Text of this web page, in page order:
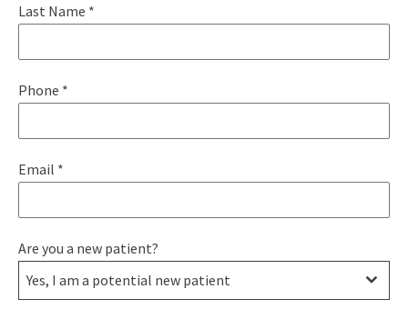
Last Name *
Phone *
Email *
Are you a new patient?
Yes, I am a potential new patient